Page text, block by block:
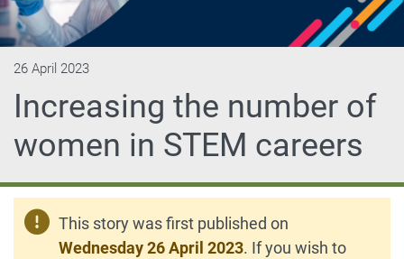
Increasing the number of
women in STEM careers
26 April 2023
This story was first published on
Wednesday 26 April 2023. If you wish to